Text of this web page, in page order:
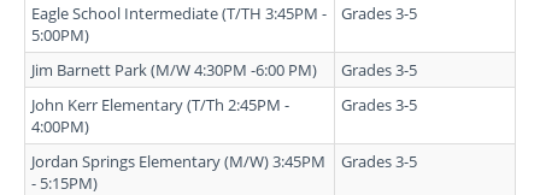
Eagle School Intermediate (T/TH 3:45PM -
5:00PM)
Grades 3-5
Jim Barnett Park (M/W 4:30PM -6:00 PM)
Grades 3-5
John Kerr Elementary (T/Th 2:45PM -
4:00PM)
Grades 3-5
Jordan Springs Elementary (M/W) 3:45PM
- 5:15PM)
Grades 3-5